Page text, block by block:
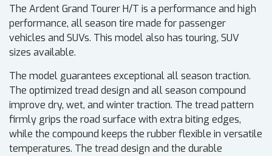
The Ardent Grand Tourer H/T is a performance and high
performance, all season tire made for passenger
vehicles and SUVs. This model also has touring, SUV
sizes available.
The model guarantees exceptional all season traction.
The optimized tread design and all season compound
improve dry, wet, and winter traction. The tread pattern
firmly grips the road surface with extra biting edges,
while the compound keeps the rubber flexible in versatile
temperatures. The tread design and the durable